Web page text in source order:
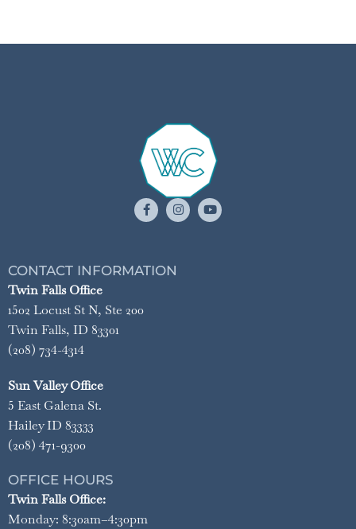
CONTACT INFORMATION
Twin Falls Office
1502 Locust St N, Ste 200
Twin Falls, ID 83301
(208) 734-4314
Sun Valley Office
5 East Galena St.
Hailey ID 83333
(208) 471-9300
OFFICE HOURS
Twin Falls Office:
Monday: 8:30am–4:30pm